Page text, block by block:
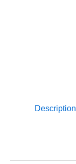
Description